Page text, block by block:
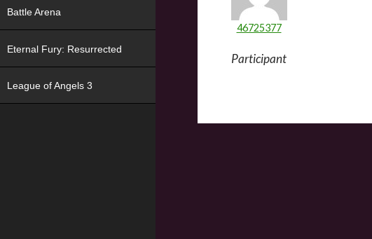
46725377
Participant
Battle Arena
Eternal Fury: Resurrected
League of Angels 3